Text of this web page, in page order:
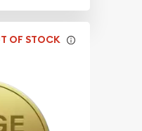
OF STOCK